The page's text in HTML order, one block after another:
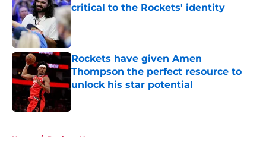
critical to the Rockets' identity
Published by on Invalid Date
Rockets have given Amen
Thompson the perfect resource to
unlock his star potential
Home / Rockets News